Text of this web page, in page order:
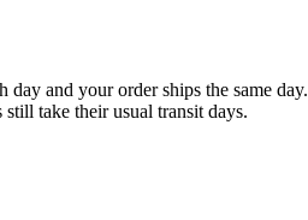
day and your order ships the same day.
take their usual transit days.